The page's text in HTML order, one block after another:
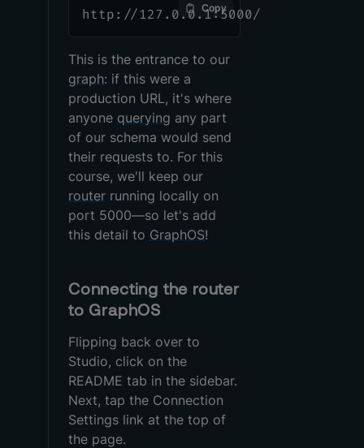
http://127.0.0.1:5000/
Copy
This is the entrance to our
graph: if this were a
production URL, it's where
anyone querying any part
of our schema would send
their requests to. For this
course, we'll keep our
router running locally on
port 5000—so let's add
this detail to GraphOS!
Connecting the router
to GraphOS
Flipping back over to
Studio, click on the
README tab in the sidebar.
Next, tap the Connection
Settings link at the top of
the page.